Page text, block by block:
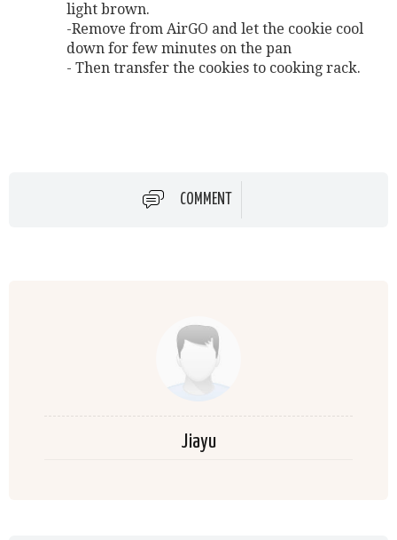
light brown.
-Remove from AirGO and let the cookie cool
down for few minutes on the pan
- Then transfer the cookies to cooking rack.
COMMENT
Jiayu